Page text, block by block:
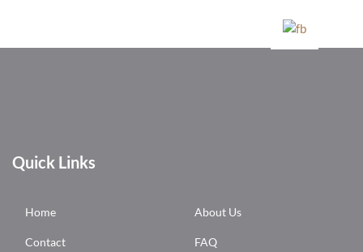
Quick Links
Home About Us
Contact FAQ